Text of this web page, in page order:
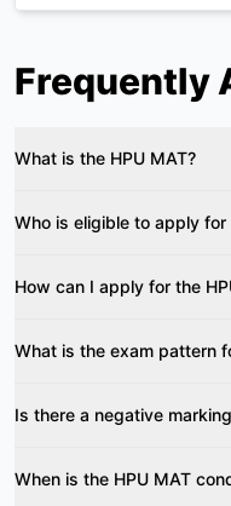
Frequently
What is the HPU MAT?
Who is eligible to apply for
How can I apply for the
What is the exam pattern
Is there a negative
When is the HPU MAT